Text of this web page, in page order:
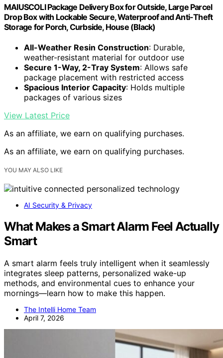
MAIUSCOLI Package Delivery Box for Outside, Large Parcel
Drop Box with Lockable Secure, Waterproof and Anti-Theft
Storage for Porch, Curbside, House (Black)
All-Weather Resin Construction: Durable,
weather-resistant material for outdoor use
Secure 1-Way, 2-Tray System: Allows safe
package placement with restricted access
Spacious Interior Capacity: Holds multiple
packages of various sizes
View Latest Price
As an affiliate, we earn on qualifying purchases.
As an affiliate, we earn on qualifying purchases.
YOU MAY ALSO LIKE
AI Security & Privacy
What Makes a Smart Alarm Feel Actually
Smart
A smart alarm feels truly intelligent when it seamlessly
integrates sleep patterns, personalized wake-up
methods, and environmental cues to enhance your
mornings—learn how to make this happen.
The Intelli Home Team
April 7, 2026